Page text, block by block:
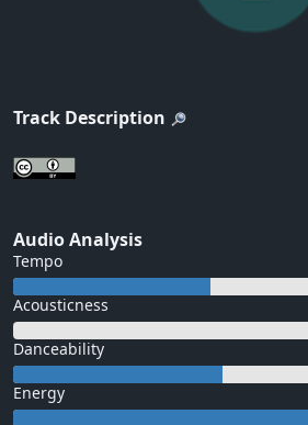
Track Description
Audio Analysis
Tempo
Acousticness
Danceability
Energy